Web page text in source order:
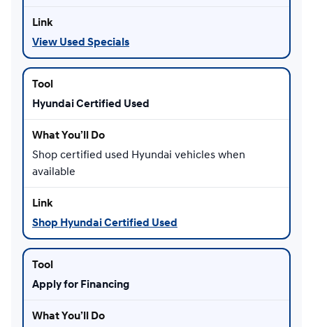
View Used Specials
Hyundai Certified Used
Shop certified used Hyundai vehicles when
available
Shop Hyundai Certified Used
Apply for Financing